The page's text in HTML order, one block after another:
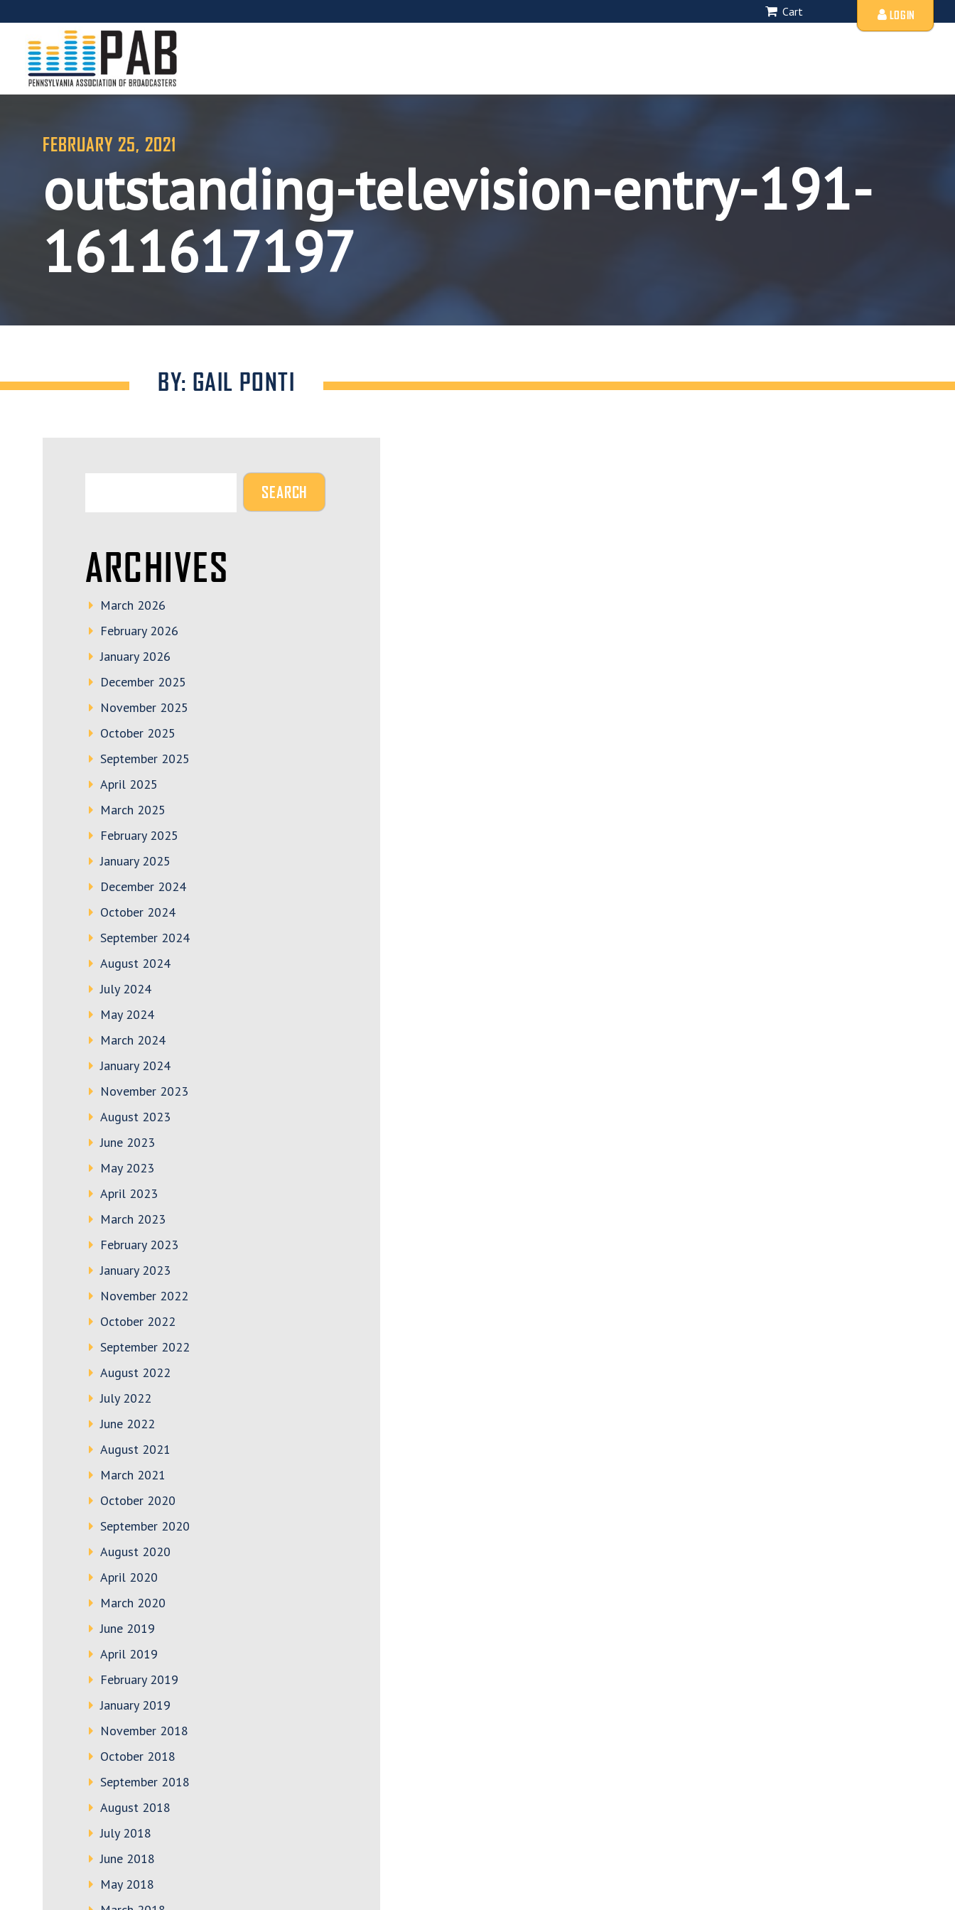
Cart LOGIN
FEBRUARY 25, 2021
outstanding-television-entry-191-
1611617197
BY: GAIL PONTI
ARCHIVES
March 2026
February 2026
January 2026
December 2025
November 2025
October 2025
September 2025
April 2025
March 2025
February 2025
January 2025
December 2024
October 2024
September 2024
August 2024
July 2024
May 2024
March 2024
January 2024
November 2023
August 2023
June 2023
May 2023
April 2023
March 2023
February 2023
January 2023
November 2022
October 2022
September 2022
August 2022
July 2022
June 2022
August 2021
March 2021
October 2020
September 2020
August 2020
April 2020
March 2020
June 2019
April 2019
February 2019
January 2019
November 2018
October 2018
September 2018
August 2018
July 2018
June 2018
May 2018